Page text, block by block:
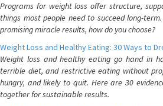
Programs for weight loss offer structure,
things most people need to succeed long-
promising miracle results, how do you choose?
Weight Loss and Healthy Eating: 30 Ways to
Weight loss and healthy eating go hand in
terrible diet, and restrictive eating without
hungry, and likely to quit. Here are 30
together for sustainable results.